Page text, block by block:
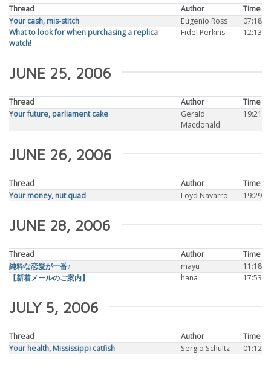
Thread Author
Time
Your cash, mis-stitch
Eugenio Ross
07:18
What to look for when purchasing a replica
watch!
Fidel Perkins 12:13
JUNE 25, 2006
Thread Author
Time
Your future, parliament cake
Gerald
Macdonald
19:21
JUNE 26, 2006
Thread Author
Time
Your money, nut quad
Loyd Navarro 19:29
JUNE 28, 2006
Thread Author
Time
純粋な恋愛が一番♪
mayu
11:18
【新着メールのご案内】
hana 17:53
JULY 5, 2006
Thread Author
Time
Your health, Mississippi catfish
Sergio Schultz 01:12